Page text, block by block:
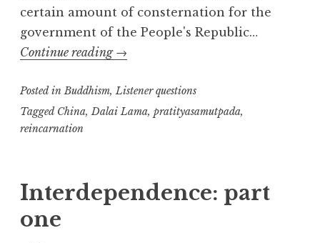
certain amount of consternation for the
government of the People's Republic…
Continue reading Reincarnation:
two
→
Posted inBuddhism,Listener questions
Tagged China, Dalai Lama, pratityasamutpada,
reincarnation
Interdependence: part
one